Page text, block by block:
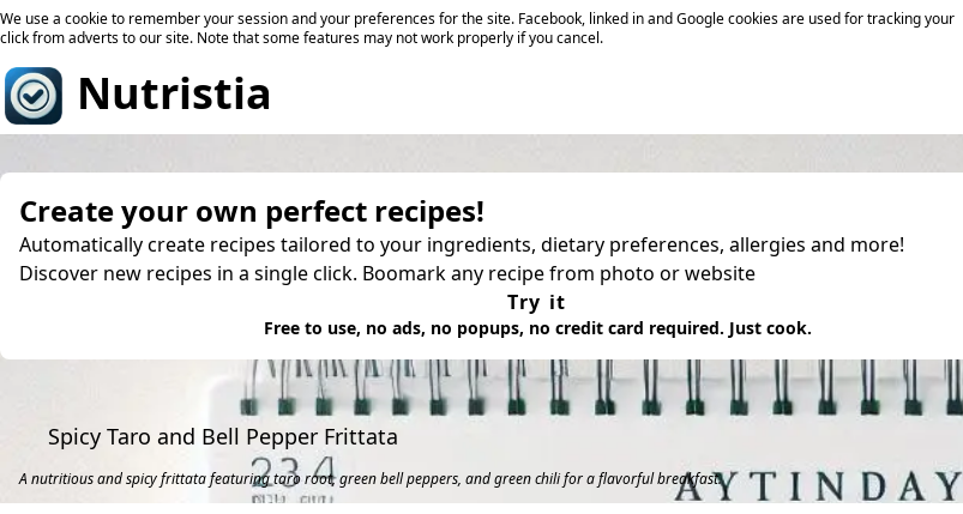
We use a cookie to remember your session and your preferences for the site. Facebook, linked in and Google cookies are used for tracking your
click from adverts to our site. Note that some features may not work properly if you cancel.
Nutristia
Create your own perfect recipes!
Automatically create recipes tailored to your ingredients, dietary preferences, allergies and more!
Discover new recipes in a single click. Boomark any recipe from photo or website
Try it
Free to use, no ads, no popups, no credit card required. Just cook.
Spicy Taro and Bell Pepper Frittata
A nutritious and spicy frittata featuring taro root, green bell peppers, and green chili for a flavorful breakfast.